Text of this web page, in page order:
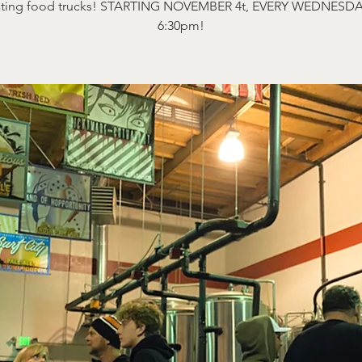
food trucks! STARTING NOVEMBER 4t, EVERY
6:30pm!